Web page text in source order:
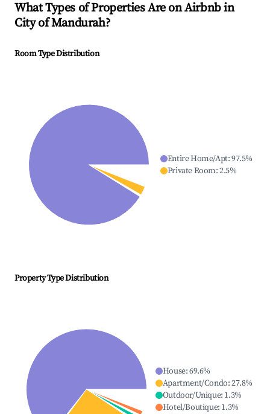
What Types of Properties Are on Airbnb in
City of Mandurah?
Room Type Distribution
Entire Home/Apt:97.5%
Private Room:2.5%
Property Type Distribution
House:69.6%
Apartment/Condo:27.8%
Outdoor/Unique: 1.3%
Hotel/Boutique: 1.3%